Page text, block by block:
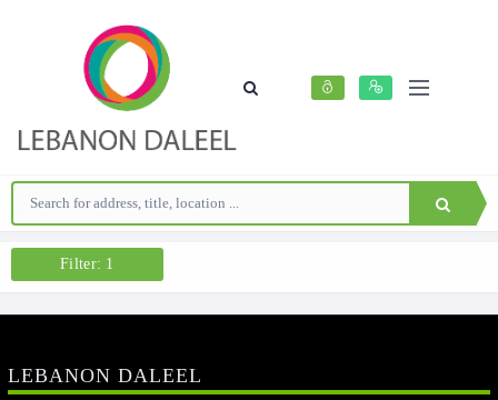
Filter: 1
LEBANON DALEEL